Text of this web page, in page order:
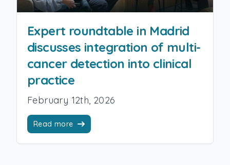
Expert roundtable in Madrid
discusses integration of multi-
cancer detection into clinical
practice
February 12th, 2026
Read more